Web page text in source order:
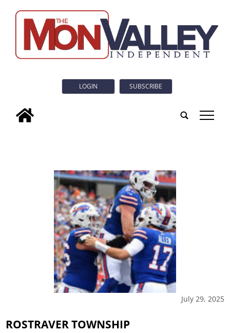
LOGIN SUBSCRIBE
tap
July 29, 2025
ROSTRAVER TOWNSHIP